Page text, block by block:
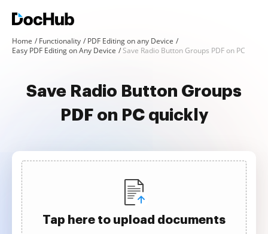
Home Functionality
PDF Editing on any Device
Easy PDF Editing on Any Device
Save Radio Button Groups PDF on PC
Save Radio Button Groups
PDF on PC quickly
Tap here to upload documents